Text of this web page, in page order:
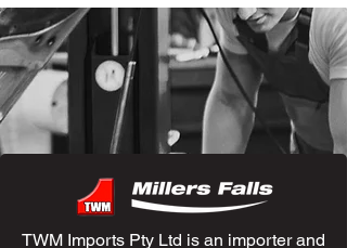
TWM Imports Pty Ltd is an importer and